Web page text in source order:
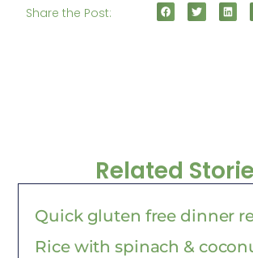
Share the Post:
Related
Quick gluten free dinner
Rice with spinach &